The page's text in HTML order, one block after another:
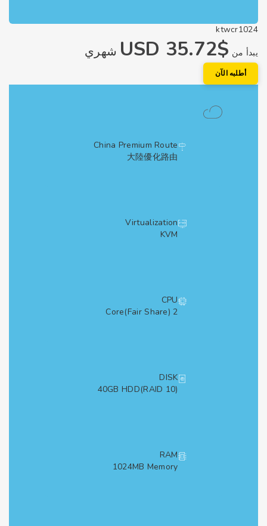
من$35.72 USD شهري
الآن
China Premium Route
大陸優化路由
Virtualization
CPU
DISK
40GB HDD(RAID 10)
RAM
1024MB Memory